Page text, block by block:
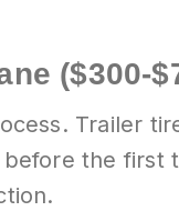
($300-
Trailer
the